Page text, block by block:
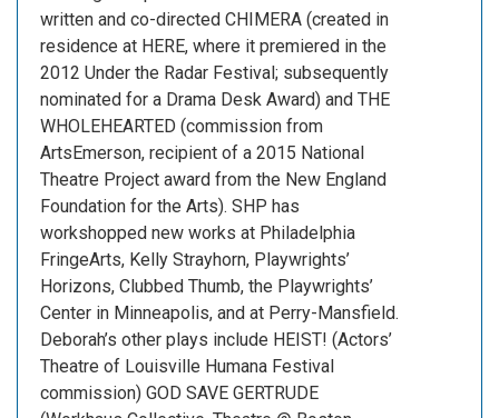
written and co-directed CHIMERA (created in
residence at HERE, where it premiered in the
2012 Under the Radar Festival; subsequently
nominated for a Drama Desk Award) and THE
WHOLEHEARTED (commission from
ArtsEmerson, recipient of a 2015 National
Theatre Project award from the New England
Foundation for the Arts). SHP has
workshopped new works at Philadelphia
FringeArts, Kelly Strayhorn, Playwrights’
Horizons, Clubbed Thumb, the Playwrights’
Center in Minneapolis, and at Perry-Mansfield.
Deborah’s other plays include HEIST! (Actors’
Theatre of Louisville Humana Festival
commission) GOD SAVE GERTRUDE